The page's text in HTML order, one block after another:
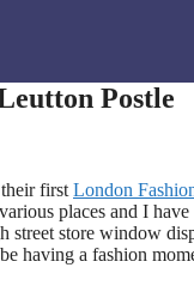
Postle
first London
places and I have
street store window
having a fashion